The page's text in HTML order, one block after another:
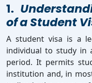
1.
of a Student
A student visa is a
individual to study in
period. It permits
institution and, in